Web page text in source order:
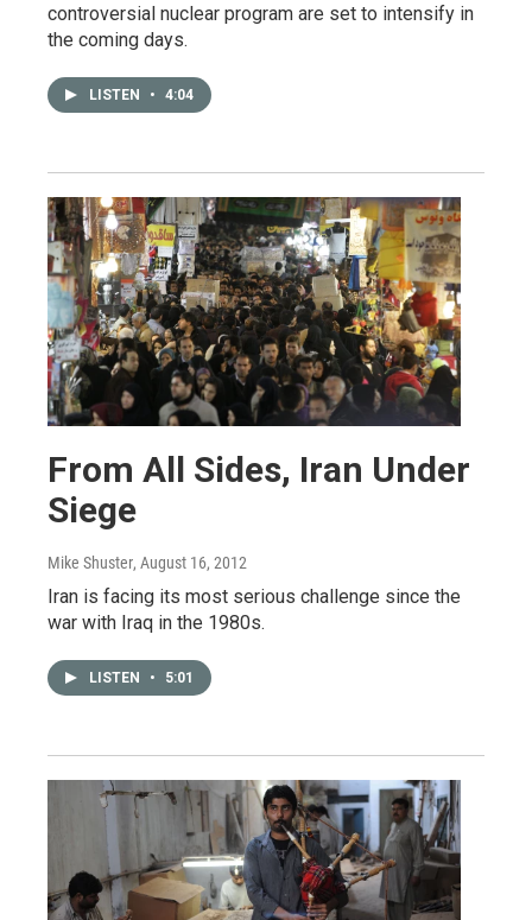
controversial nuclear program are set to intensify in
the coming days.
LISTEN • 4:04
From All Sides, Iran Under
Siege
Mike Shuster, August 16, 2012
Iran is facing its most serious challenge since the
war with Iraq in the 1980s.
LISTEN • 5:01